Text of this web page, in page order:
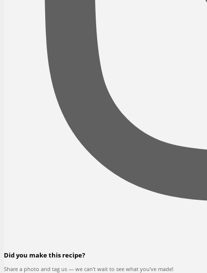
Did you make this recipe?
Share a photo and tag us — we can't wait to see what you've made!